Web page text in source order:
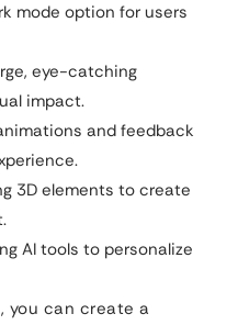
mode option for users
eye-catching
impact.
and feedback
3D elements to create
AI tools to personalize
you can create a